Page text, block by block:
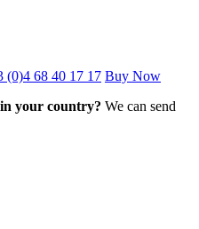
(0)4 68 40 17 17 Buy Now
your country? We can send